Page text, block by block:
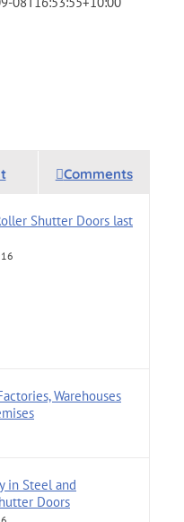
Comments
Shutter Doors last
Warehouses
in Steel and
Doors